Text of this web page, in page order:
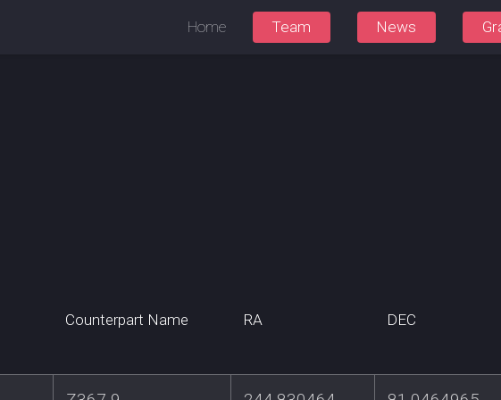
Home Team News
Counterpart Name RA DEC